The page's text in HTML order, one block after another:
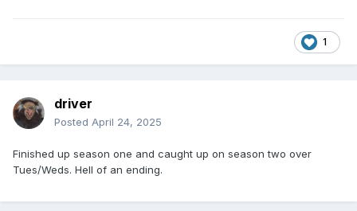
1
driver
Posted April 24, 2025
Finished up season one and caught up on season two over
Tues/Weds. Hell of an ending.